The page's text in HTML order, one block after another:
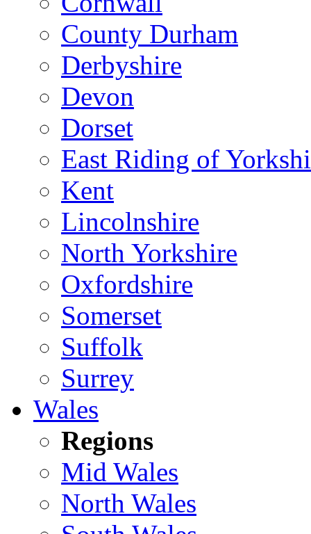
County Durham
Derbyshire
Devon
Dorset
East Riding of
Kent
Lincolnshire
North Yorkshire
Oxfordshire
Somerset
Suffolk
Surrey
Wales
Regions
Mid Wales
North Wales